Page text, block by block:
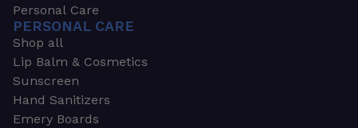
Personal Care
PERSONAL CARE
Shop all
Lip Balm & Cosmetics
Sunscreen
Hand Sanitizers
Emery Boards